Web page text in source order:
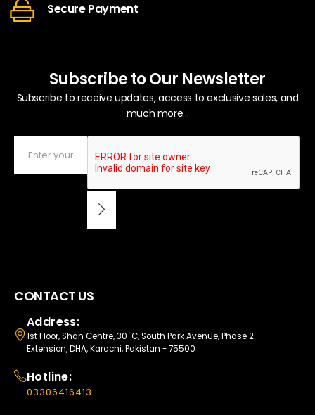
Secure Payment
Subscribe to Our Newsletter
Subscribe to receive updates, access to exclusive sales, and
much more...
CONTACT US
Address:
1st Floor, Shan Centre, 30-C, South Park Avenue, Phase 2
Extension, DHA, Karachi, Pakistan - 75500
Hotline:
03306416413